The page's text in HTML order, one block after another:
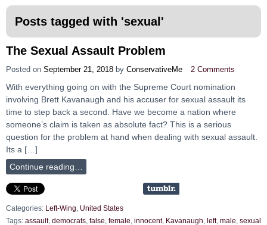
Posts tagged with 'sexual'
The Sexual Assault Problem
Posted on September 21, 2018 by ConservativeMe 2 Comments
With everything going on with the Supreme Court nomination
involving Brett Kavanaugh and his accuser for sexual assault its
time to step back a second. Have we become a nation where
someone’s claim is taken as absolute fact? This is a serious
question for the problem at hand when dealing with sexual assault.
Its a […]
Continue reading…
Categories: Left-Wing, United States
Tags: assault, democrats false female innocent, Kavanaugh left, male sexual